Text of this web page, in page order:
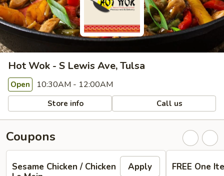
Hot Wok - S Lewis Ave, Tulsa
Open 10:30AM - 12:00AM
Store info Call us
Coupons
Sesame Chicken / Chicken
Apply FREE One